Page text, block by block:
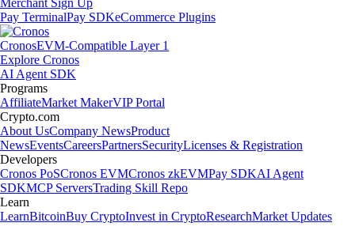
Merchant Sign Up
Pay TerminalPay SDKeCommerce Plugins
CronosEVM-Compatible Layer 1
Explore Cronos
AI Agent SDK
Programs
AffiliateMarket MakerVIP Portal
Crypto.com
About UsCompany NewsProduct
NewsEventsCareersPartnersSecurityLicenses & Registration
Developers
Cronos PoSCronos EVMCronos zkEVMPay SDKAI Agent
SDKMCP ServersTrading Skill Repo
Learn
LearnBitcoinBuy CryptoInvest in CryptoResearchMarket Updates